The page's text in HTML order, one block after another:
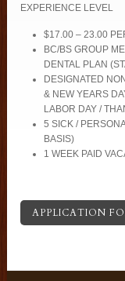
EXPERIENCE LEVEL
$17.00 – 23.00
BC/BS GROUP
DENTAL PLAN
DESIGNATED
& NEW YEARS
LABOR DAY /
5 SICK /
BASIS)
1 WEEK PAID
APPLICATION